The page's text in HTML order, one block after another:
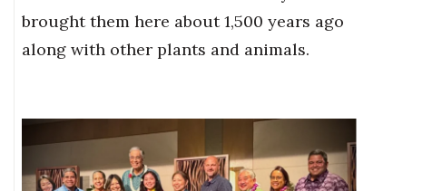
brought them here about 1,500 years ago
along with other plants and animals.